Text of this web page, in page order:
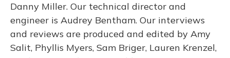
Danny Miller. Our technical director and
engineer is Audrey Bentham. Our interviews
and reviews are produced and edited by Amy
Salit, Phyllis Myers, Sam Briger, Lauren Krenzel,